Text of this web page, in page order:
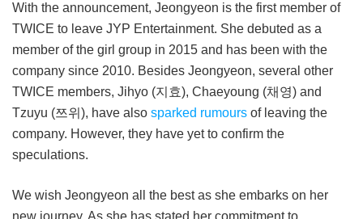
With the announcement, Jeongyeon is the first member of
TWICE to leave JYP Entertainment. She debuted as a
member of the girl group in 2015 and has been with the
company since 2010. Besides Jeongyeon, several other
TWICE members, Jihyo (지효), Chaeyoung (채영) and
Tzuyu (쯔위), have also sparked rumours of leaving the
company. However, they have yet to confirm the
speculations.
We wish Jeongyeon all the best as she embarks on her
new journey. As she has stated her commitment to